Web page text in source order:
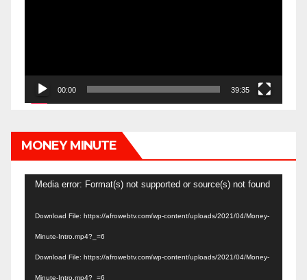
00:00 39:35
MONEY MINUTE
Video
Media error: Format(s) not supported or source(s) not found
Download File: https://afrowebtv.com/wp-content/uploads/2021/04/Money-
Minute-Intro.mp4?_=6
Download File: https://afrowebtv.com/wp-content/uploads/2021/04/Money-
Minute-Intro.mp4?_=6